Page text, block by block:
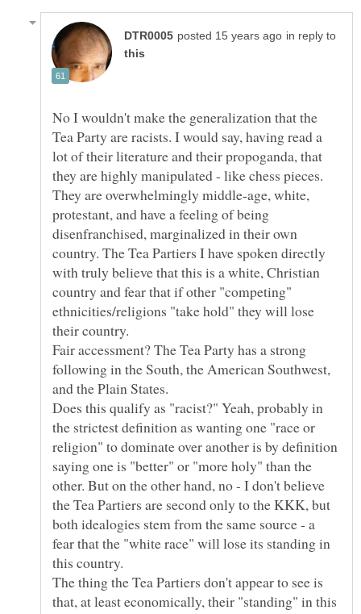
in reply to
No I wouldn't make the generalization that the
Tea Party are racists. I would say, having read a
lot of their literature and their propoganda, that
they are highly manipulated - like chess pieces.
They are overwhelmingly middle-age, white,
protestant, and have a feeling of being
disenfranchised, marginalized in their own
country. The Tea Partiers I have spoken directly
with truly believe that this is a white, Christian
country and fear that if other "competing"
ethnicities/religions "take hold" they will lose
Fair accessment? The Tea Party has a strong
following in the South, the American Southwest,
Does this qualify as "racist?" Yeah, probably in
the strictest definition as wanting one "race or
religion" to dominate over another is by definition
saying one is "better" or "more holy" than the
other. But on the other hand, no - I don't believe
the Tea Partiers are second only to the KKK, but
both idealogies stem from the same source - a
fear that the "white race" will lose its standing in
The thing the Tea Partiers don't appear to see is
that, at least economically, their "standing" in this